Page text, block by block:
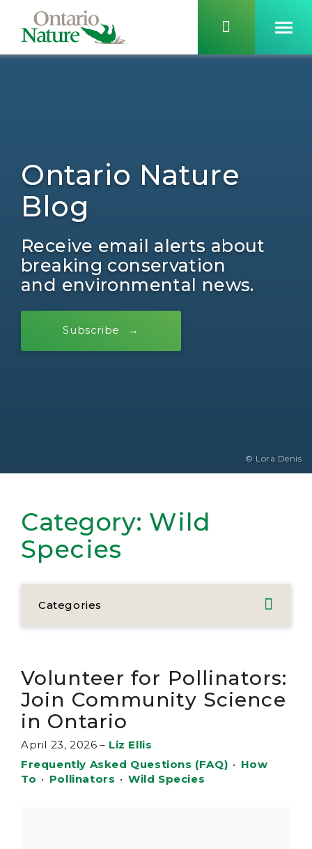
Ontario Nature
Blog
Receive email alerts about
breaking conservation
and environmental news.
Subscribe
© Lora Denis
Category: Wild
Species
Categories
Volunteer for Pollinators:
Join Community Science
in Ontario
April 23, 2026 – Liz Ellis
Frequently Asked Questions (FAQ) • How
To • Pollinators • Wild Species